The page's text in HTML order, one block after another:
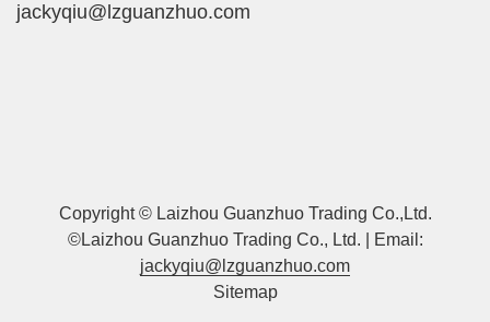
jackyqiu@lzguanzhuo.com
Copyright © Laizhou Guanzhuo Trading Co.,Ltd.
©Laizhou Guanzhuo Trading Co., Ltd. | Email:
jackyqiu@lzguanzhuo.com
Sitemap